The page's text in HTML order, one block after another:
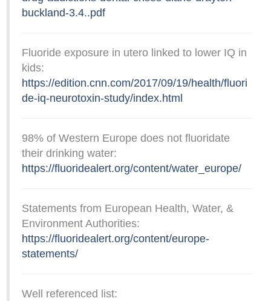
buckland-3.4..pdf
Fluoride exposure in utero linked to lower IQ in
kids:
https://edition.cnn.com/2017/09/19/health/fluori
de-iq-neurotoxin-study/index.html
98% of Western Europe does not fluoridate
their drinking water:
https://fluoridealert.org/content/water_europe/
Statements from European Health, Water, &
Environment Authorities:
https://fluoridealert.org/content/europe-
statements/
Well referenced list: